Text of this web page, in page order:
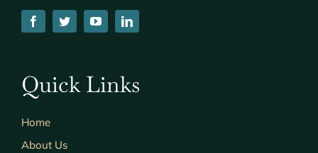
Quick Links
Home
About Us